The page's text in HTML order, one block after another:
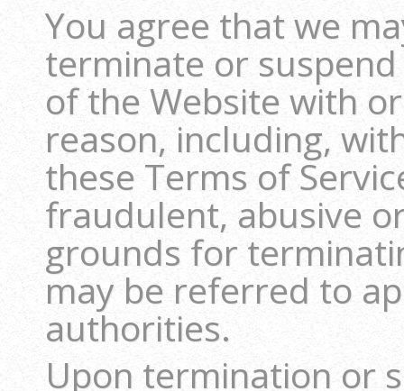
You agree that we
terminate or
of the Website with
reason, including,
these Terms of
fraudulent, abusive
grounds for
may be referred to
authorities.
Upon termination or